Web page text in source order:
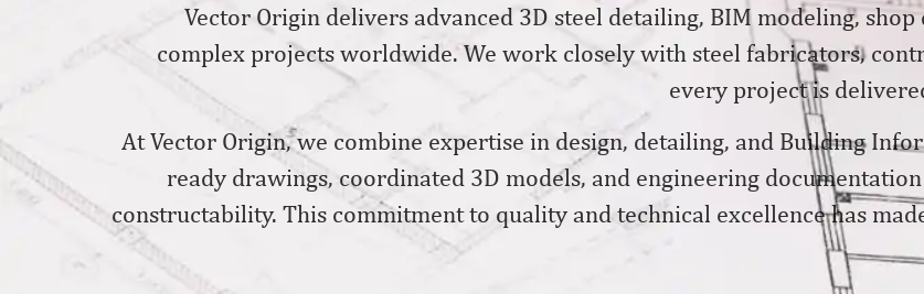
Vector Origin delivers advanced 3D steel detailing, BIM modeling,
complex projects worldwide. We work closely with steel fabricators,
every project is
At Vector Origin, we combine expertise in design, detailing, and Building
ready drawings, coordinated 3D models, and engineering
constructability. This commitment to quality and technical excellence has